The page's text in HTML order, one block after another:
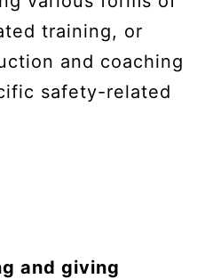
training, or
and coaching
safety-related
and giving